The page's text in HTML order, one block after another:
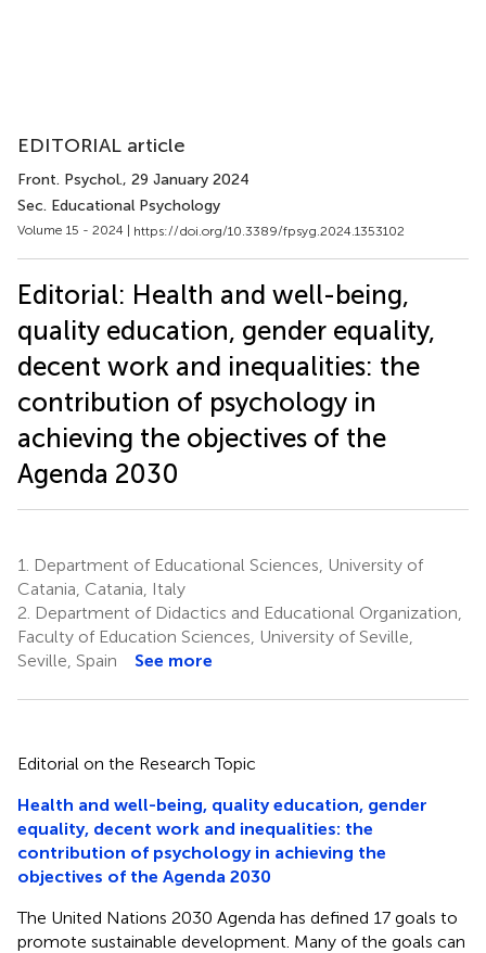
EDITORIAL article
Front. Psychol., 29 January 2024
Sec. Educational Psychology
Volume 15 - 2024 | https://doi.org/10.3389/fpsyg.2024.1353102
Editorial: Health and well-being,
quality education, gender equality,
decent work and inequalities: the
contribution of psychology in
achieving the objectives of the
Agenda 2030
1.
Department of Educational Sciences, University of
Catania, Catania, Italy
2. Department of Didactics and Educational Organization,
Faculty of Education Sciences, University of Seville,
Seville, Spain
See more
Editorial on the Research Topic
Health and well-being, quality education, gender
equality, decent work and inequalities: the
contribution of psychology in achieving the
objectives of the Agenda 2030
The United Nations 2030 Agenda has defined 17 goals to
promote sustainable development. Many of the goals can